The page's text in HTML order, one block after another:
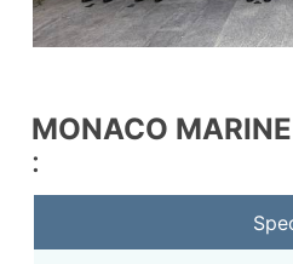
MONACO MARINE
: